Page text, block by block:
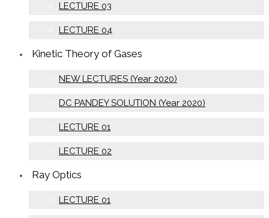
LECTURE 03
LECTURE 04
Kinetic Theory of Gases
NEW LECTURES (Year 2020)
DC PANDEY SOLUTION (Year 2020)
LECTURE 01
LECTURE 02
Ray Optics
LECTURE 01